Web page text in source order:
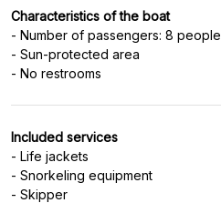
Characteristics of the boat
- Number of passengers: 8 people
- Sun-protected area
- No restrooms
Included services
- Life jackets
- Snorkeling equipment
- Skipper